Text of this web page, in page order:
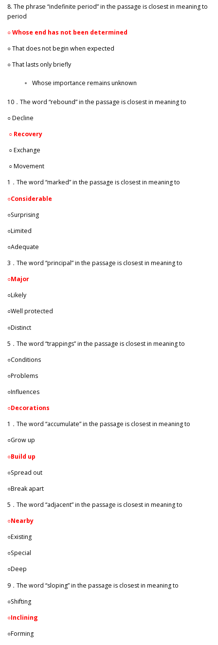
8. The phrase “indefinite period” in the passage is closest in meaning to
period
○Whose end has not been determined
○ That does not begin when expected
○ That lasts only briefly
Whose importance remains unknown
10．The word “rebound” in the passage is closest in meaning to
○ Decline
○ Recovery
○ Exchange
○ Movement
1．The word “marked” in the passage is closest in meaning to
○Considerable
○Surprising
○Limited
○Adequate
3．The word “principal” in the passage is closest in meaning to
○Major
○Likely
○Well protected
○Distinct
5．The word “trappings” in the passage is closest in meaning to
○Conditions
○Problems
○Influences
○Decorations
1．The word “accumulate” in the passage is closest in meaning to
○Grow up
○Build up
○Spread out
○Break apart
5．The word “adjacent” in the passage is closest in meaning to
○Nearby
○Existing
○Special
○Deep
9．The word “sloping” in the passage is closest in meaning to
○Shifting
○Inclining
○Forming